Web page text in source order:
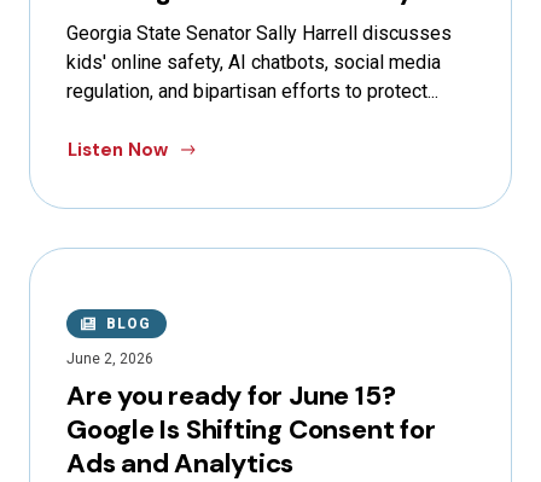
Georgia State Senator Sally Harrell discusses
kids' online safety, AI chatbots, social media
regulation, and bipartisan efforts to protect...
Listen Now
BLOG
June 2, 2026
Are you ready for June 15?
Google Is Shifting Consent for
Ads and Analytics